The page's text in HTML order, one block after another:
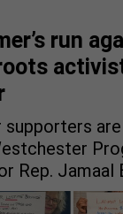
run
are
Rep. Jamaal